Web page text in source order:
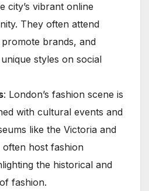
city’s vibrant online
They often attend
brands, and
styles on social
: London’s fashion scene is
with cultural events and
like the Victoria and
host fashion
the historical and
fashion.